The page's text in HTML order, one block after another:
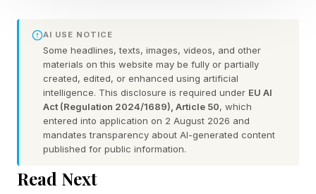
According to the Diagnostic and Statistical
Manual of Mental Disorders, NPD is
characterized by persistent patterns of
grandiosity, excessive need for admiration,
entitlement, and diminished empathy for others.
Researchers estimate that NPD affects
approximately 1% to 6% of the population,
AI USE NOTICE
Some headlines, texts, images, videos, and other
materials on this website may be fully or partially
created, edited, or enhanced using artificial
intelligence. This disclosure is required under EU AI
Act (Regulation 2024/1689), Article 50, which
entered into application on 2 August 2026 and
mandates transparency about AI-generated content
published for public information.
Read Next